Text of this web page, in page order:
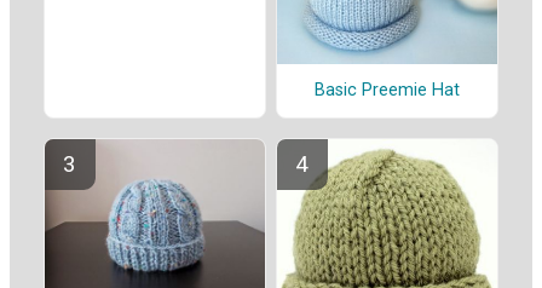
Basic Preemie Hat